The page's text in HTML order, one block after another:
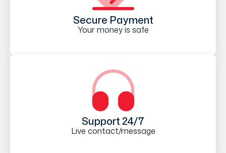
Secure Payment
Your money is safe
Support 24/7
Live contact/message